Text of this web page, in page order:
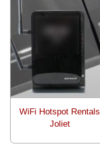
WiFi Hotspot Rentals
Joliet